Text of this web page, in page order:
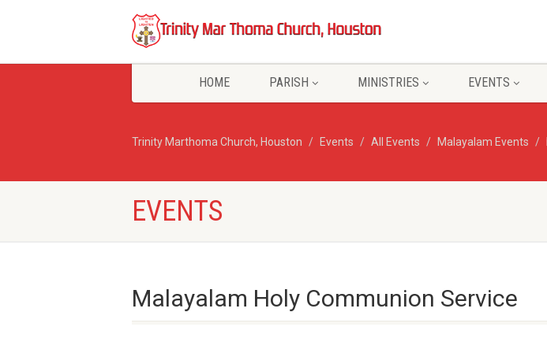
HOME PARISH MINISTRIES EVENTS
Trinity Marthoma Church, Houston Events All Events Malayalam Events
EVENTS
Malayalam Holy Communion Service